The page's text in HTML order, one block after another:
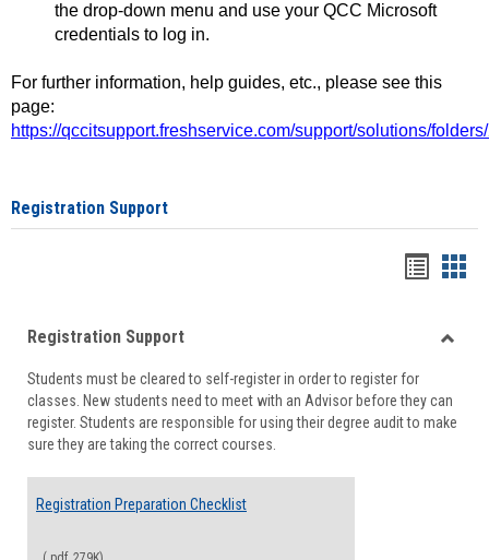
the drop-down menu and use your QCC Microsoft
credentials to log in.
For further information, help guides, etc., please see this
page:
https://qccitsupport.freshservice.com/support/solutions/
Registration Support
viewview
Registration Support
Students must be cleared to self-register in order to register for
classes. New students need to meet with an Advisor before they can
register. Students are responsible for using their degree audit to make
sure they are taking the correct courses.
Registration Preparation Checklist